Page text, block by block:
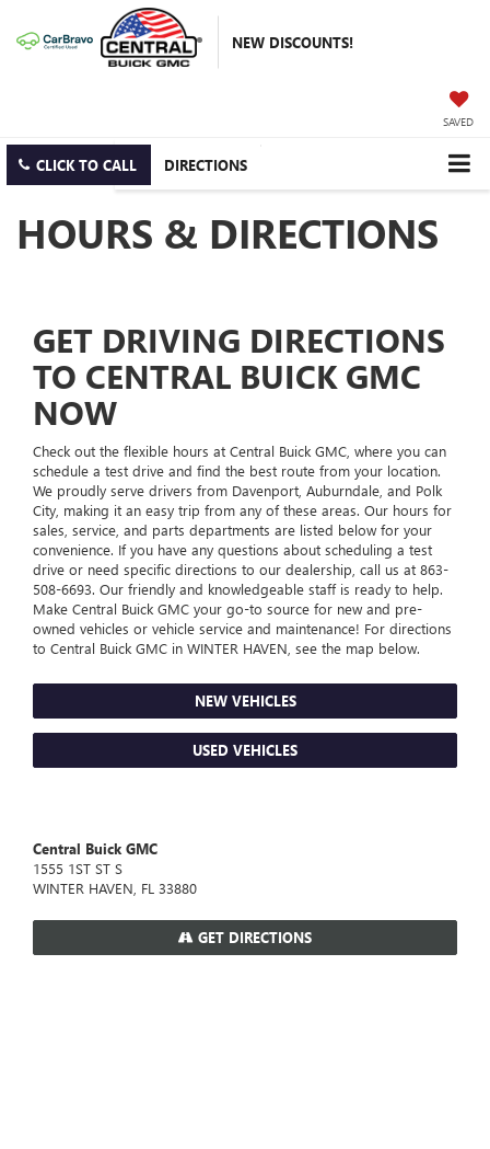
NEW DISCOUNTS!
SAVED
CLICK TO CALL DIRECTIONS
HOURS & DIRECTIONS
GET DRIVING DIRECTIONS
TO CENTRAL BUICK GMC
NOW
Check out the flexible hours at Central Buick GMC, where you can
schedule a test drive and find the best route from your location.
We proudly serve drivers from Davenport, Auburndale, and Polk
City, making it an easy trip from any of these areas. Our hours for
sales, service, and parts departments are listed below for your
convenience. If you have any questions about scheduling a test
drive or need specific directions to our dealership, call us at 863-
508-6693. Our friendly and knowledgeable staff is ready to help.
Make Central Buick GMC your go-to source for new and pre-
owned vehicles or vehicle service and maintenance! For directions
to Central Buick GMC in WINTER HAVEN, see the map below.
NEW VEHICLES
USED VEHICLES
Central Buick GMC
1555 1ST ST S
WINTER HAVEN, FL 33880
GET DIRECTIONS